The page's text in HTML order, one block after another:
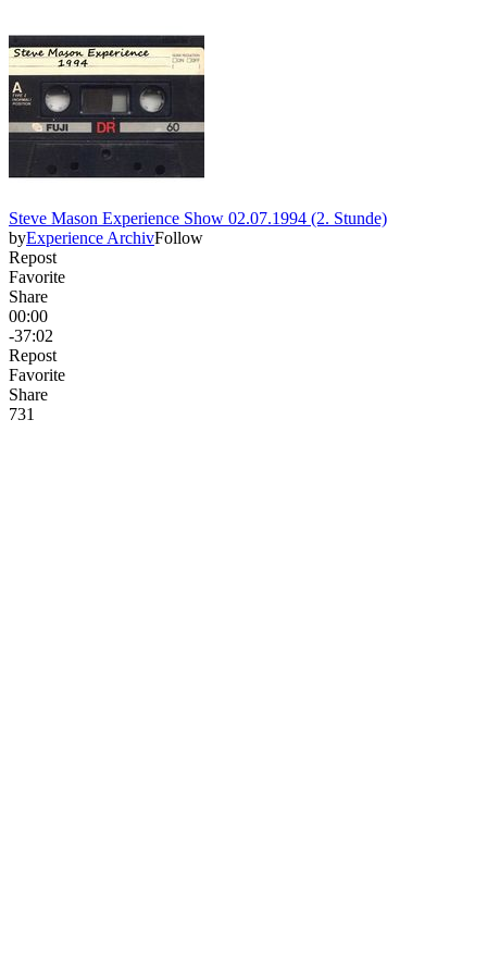
Steve Mason Experience Show 02.07.1994 (2. Stunde)
byExperience ArchivFollow
Repost
Favorite
Share
00:00
-37:02
Repost
Favorite
Share
731